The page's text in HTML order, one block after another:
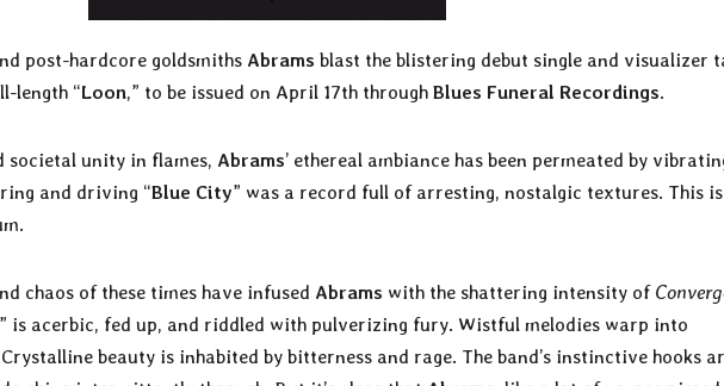
post-hardcore goldsmiths Abrams blast the blistering debut single and visualizer
length “Loon,” to be issued on April 17th through Blues Funeral Recordings.
societal unity in flames, Abrams’ ethereal ambiance has been permeated by
and driving “Blue City” was a record full of arresting, nostalgic textures. This
chaos of these times have infused Abrams with the shattering intensity of
” is acerbic, fed up, and riddled with pulverizing fury. Wistful melodies warp into
beauty is inhabited by bitterness and rage. The band’s instinctive hooks